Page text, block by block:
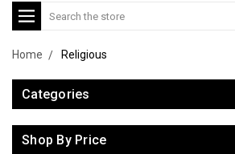
Search
Home Religious
Categories
Shop By Price